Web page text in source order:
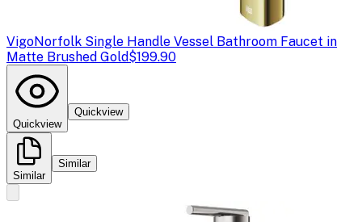
VigoNorfolk Single Handle Vessel Bathroom Faucet in
Matte Brushed Gold$199.90
Quickview
Quickview
Similar
Similar